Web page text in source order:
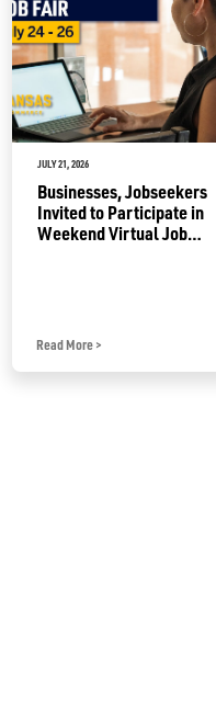
JULY 21, 2026
Businesses, Jobseekers
Invited to Participate in
Weekend Virtual Job
Read More >